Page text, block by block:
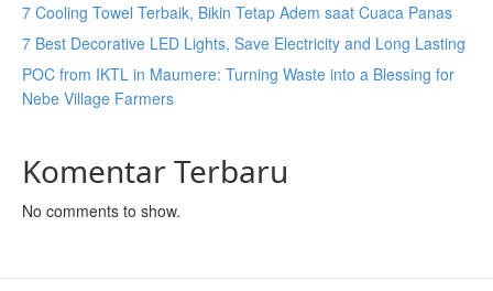
7 Cooling Towel Terbaik, Bikin Tetap Adem saat Cuaca Panas
7 Best Decorative LED Lights, Save Electricity and Long Lasting
POC from IKTL in Maumere: Turning Waste into a Blessing for
Nebe Village Farmers
Komentar Terbaru
No comments to show.